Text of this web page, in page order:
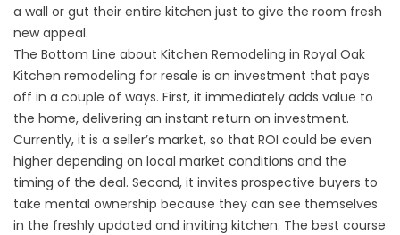
a wall or gut their entire kitchen just to give the room fresh
new appeal.
The Bottom Line about Kitchen Remodeling in Royal Oak
Kitchen remodeling for resale is an investment that pays
off in a couple of ways. First, it immediately adds value to
the home, delivering an instant return on investment.
Currently, it is a seller’s market, so that ROI could be even
higher depending on local market conditions and the
timing of the deal. Second, it invites prospective buyers to
take mental ownership because they can see themselves
in the freshly updated and inviting kitchen. The best course